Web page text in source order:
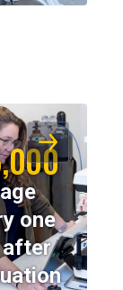
one
after